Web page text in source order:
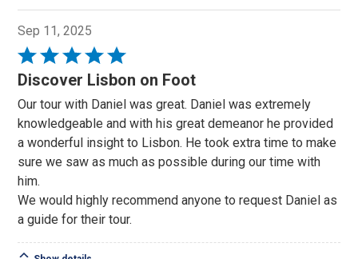
Sep 11, 2025
Rated
5
of
5
Discover Lisbon on Foot
Our tour with Daniel was great. Daniel was extremely
knowledgeable and with his great demeanor he provided
a wonderful insight to Lisbon. He took extra time to make
sure we saw as much as possible during our time with
him.
We would highly recommend anyone to request Daniel as
a guide for their tour.